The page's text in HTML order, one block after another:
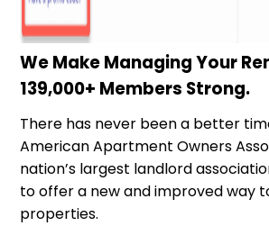
We Make Managing Your
139,000+ Members Strong.
There has never been a better
American Apartment Owners
nation’s largest landlord
to offer a new and improved way
properties.